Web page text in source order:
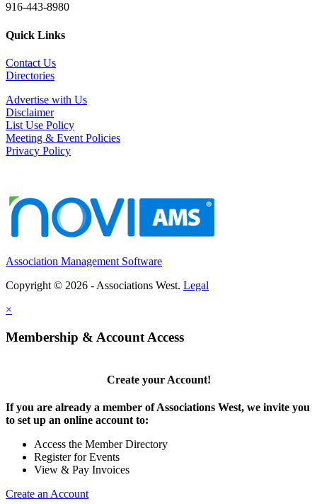
916-443-8980
Quick Links
Contact Us
Directories
Advertise with Us
Disclaimer
List Use Policy
Meeting & Event Policies
Privacy Policy
Association Management Software
Copyright © 2026 - Associations West. Legal
×
Membership & Account Access
Create your Account!
If you are already a member of Associations West, we invite you
to set up an online account to:
Access the Member Directory
Register for Events
View & Pay Invoices
Create an Account